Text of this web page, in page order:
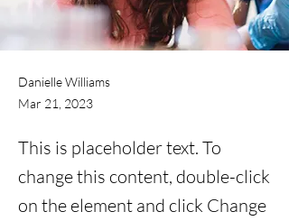
Danielle Williams
Mar 21, 2023
This is placeholder text. To
change this content, double-click
on the element and click Change